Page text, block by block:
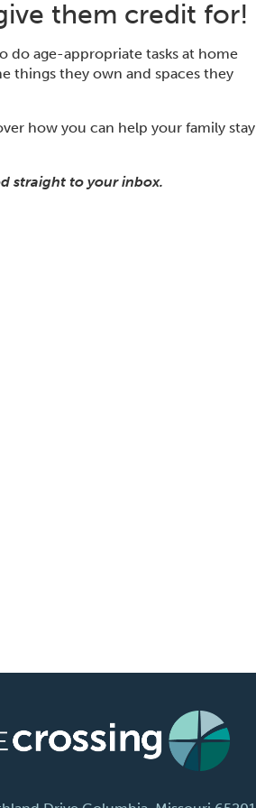
them credit for!
do age-appropriate tasks at home
things they own and spaces they
how you can help your family stay
straight to your inbox.